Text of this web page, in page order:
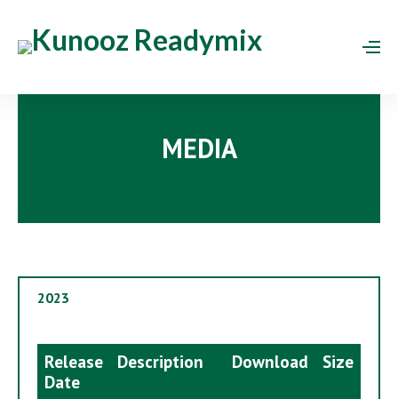
MEDIA
2023
Release
Date
Description Download Size